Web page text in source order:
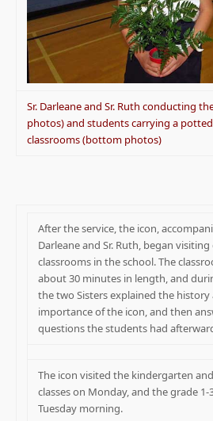
Sr. Darleane and Sr. Ruth conducting
photos) and students carrying a
classrooms (bottom photos)
After the service, the icon,
Darleane and Sr. Ruth, began
classrooms in the school. The
about 30 minutes in length, and
the two Sisters explained the history
importance of the icon, and then
questions the students had
The icon visited the kindergarten
classes on Monday, and the grade 1-
Tuesday morning.